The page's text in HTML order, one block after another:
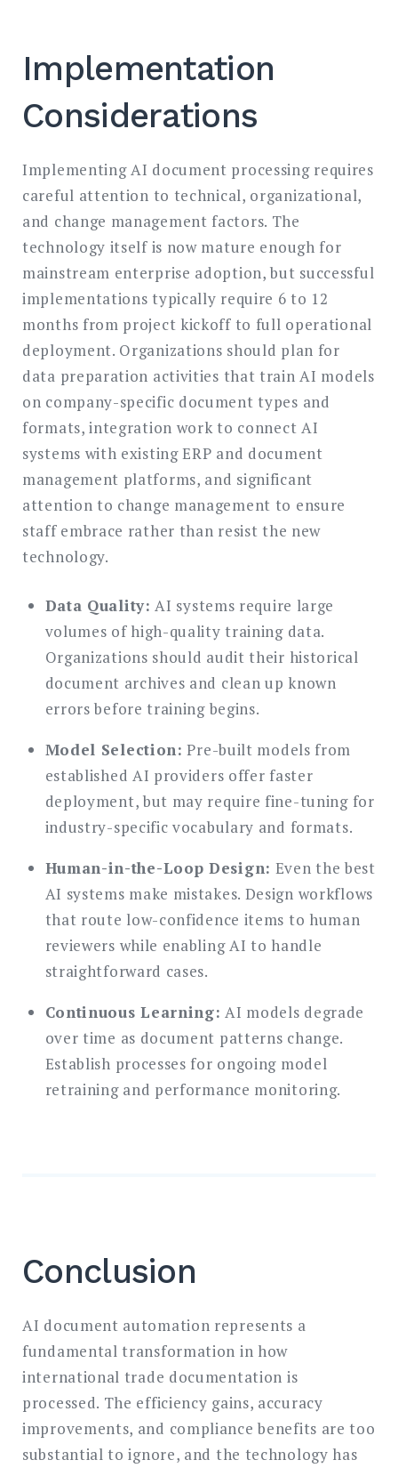
Implementation
Considerations
Implementing AI document processing requires
careful attention to technical, organizational,
and change management factors. The
technology itself is now mature enough for
mainstream enterprise adoption, but successful
implementations typically require 6 to 12
months from project kickoff to full operational
deployment. Organizations should plan for
data preparation activities that train AI models
on company-specific document types and
formats, integration work to connect AI
systems with existing ERP and document
management platforms, and significant
attention to change management to ensure
staff embrace rather than resist the new
technology.
Data Quality: AI systems require large
volumes of high-quality training data.
Organizations should audit their historical
document archives and clean up known
errors before training begins.
Model Selection: Pre-built models from
established AI providers offer faster
deployment, but may require fine-tuning for
industry-specific vocabulary and formats.
Human-in-the-Loop Design: Even the best
AI systems make mistakes. Design workflows
that route low-confidence items to human
reviewers while enabling AI to handle
straightforward cases.
Continuous Learning: AI models degrade
over time as document patterns change.
Establish processes for ongoing model
retraining and performance monitoring.
Conclusion
AI document automation represents a
fundamental transformation in how
international trade documentation is
processed. The efficiency gains, accuracy
improvements, and compliance benefits are too
substantial to ignore, and the technology has